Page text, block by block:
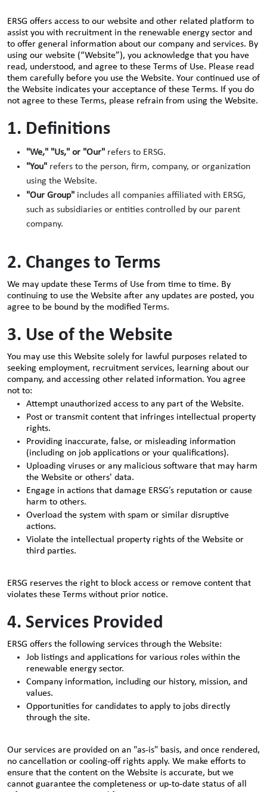
ERSG offers access to our website and other related platform to
assist you with recruitment in the renewable energy sector and
to offer general information about our company and services. By
using our website (“Website”), you acknowledge that you have
read, understood, and agree to these Terms of Use. Please read
them carefully before you use the Website. Your continued use of
the Website indicates your acceptance of these Terms. If you do
not agree to these Terms, please refrain from using the Website.
1. Definitions
"We," "Us," or "Our" refers to ERSG.
"You" refers to the person, firm, company, or organization
using the Website.
"Our Group" includes all companies affiliated with ERSG,
such as subsidiaries or entities controlled by our parent
company.
2. Changes to Terms
We may update these Terms of Use from time to time. By
continuing to use the Website after any updates are posted, you
agree to be bound by the modified Terms.
3. Use of the Website
You may use this Website solely for lawful purposes related to
seeking employment, recruitment services, learning about our
company, and accessing other related information. You agree
not to:
Attempt unauthorized access to any part of the Website.
Post or transmit content that infringes intellectual property
rights.
Providing inaccurate, false, or misleading information
(including on job applications or your qualifications).
Uploading viruses or any malicious software that may harm
the Website or others' data.
Engage in actions that damage ERSG’s reputation or cause
harm to others.
Overload the system with spam or similar disruptive
actions.
Violate the intellectual property rights of the Website or
third parties.
ERSG reserves the right to block access or remove content that
violates these Terms without prior notice.
4. Services Provided
ERSG offers the following services through the Website:
Job listings and applications for various roles within the
renewable energy sector.
Company information, including our history, mission, and
values.
Opportunities for candidates to apply to jobs directly
through the site.
Our services are provided on an "as-is" basis, and once rendered,
no cancellation or cooling-off rights apply. We make efforts to
ensure that the content on the Website is accurate, but we
cannot guarantee the completeness or up-to-date status of all